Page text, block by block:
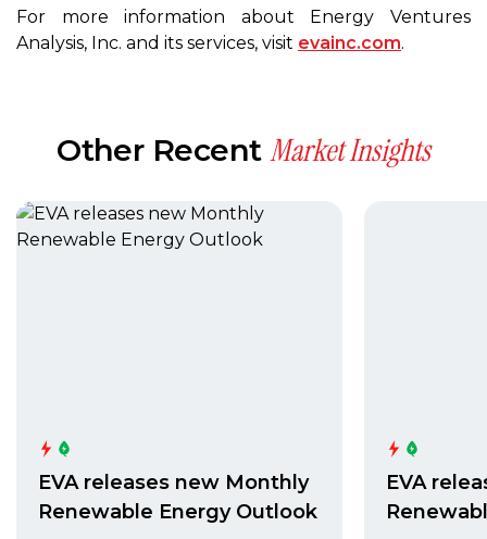
For more information about Energy Ventures
Analysis, Inc. and its services, visit evainc.com.
Other Recent Market Insights
EVA releases new Monthly
Renewable Energy Outlook
EVA